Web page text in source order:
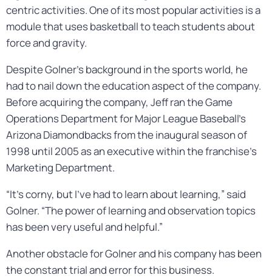
centric activities. One of its most popular activities is a
module that uses basketball to teach students about
force and gravity.
Despite Golner’s background in the sports world, he
had to nail down the education aspect of the company.
Before acquiring the company, Jeff ran the Game
Operations Department for Major League Baseball’s
Arizona Diamondbacks from the inaugural season of
1998 until 2005 as an executive within the franchise’s
Marketing Department.
“It’s corny, but I’ve had to learn about learning,” said
Golner. “The power of learning and observation topics
has been very useful and helpful.”
Another obstacle for Golner and his company has been
the constant trial and error for this business.